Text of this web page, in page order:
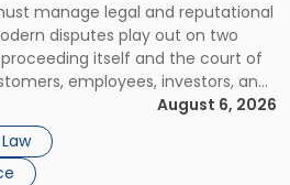
manage legal and reputational
disputes play out on two
itself and the court of
employees, investors, and
conclusions long before a
to evaluate the facts.
August 6, 2026